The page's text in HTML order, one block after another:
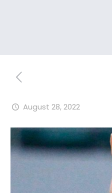
August 28, 2022